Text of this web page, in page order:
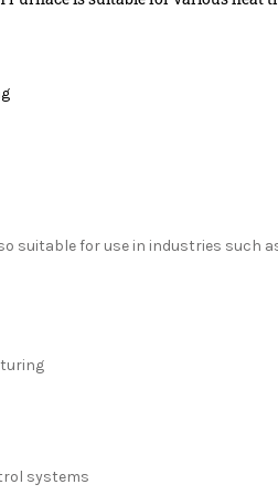
suitable for use in industries such
systems